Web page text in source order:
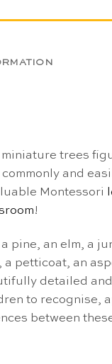
trees
and
Montessori
!
pine, an elm, a
a petticoat, an
detailed
to recognise,
between